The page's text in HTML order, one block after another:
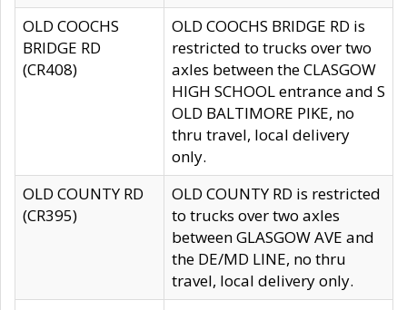
OLD COOCHS
BRIDGE RD
(CR408)
OLD COOCHS BRIDGE RD is
restricted to trucks over two
axles between the CLASGOW
HIGH SCHOOL entrance and S
OLD BALTIMORE PIKE, no
thru travel, local delivery
only.
OLD COUNTY RD
(CR395)
OLD COUNTY RD is restricted
to trucks over two axles
between GLASGOW AVE and
the DE/MD LINE, no thru
travel, local delivery only.